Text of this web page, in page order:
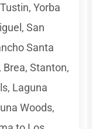
Yorba
San
Santa
Stanton,
Laguna
Woods,